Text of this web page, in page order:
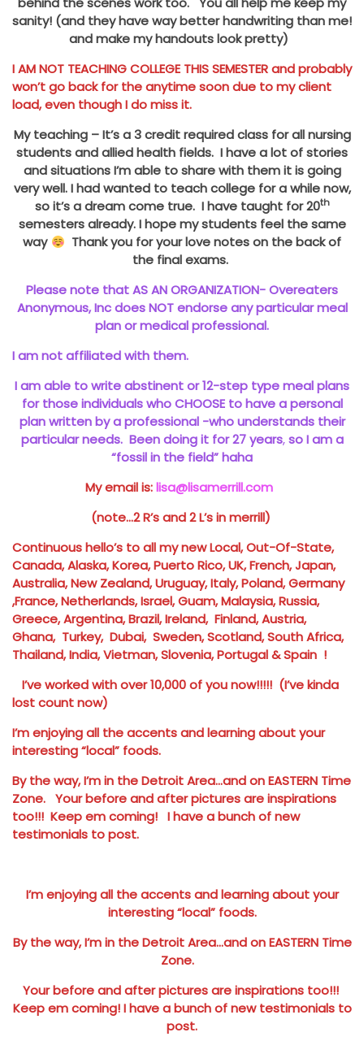
sanity! (and they have way better handwriting than me!
and make my handouts look pretty)
I AM NOT TEACHING COLLEGE THIS SEMESTER and probably
won’t go back for the anytime soon due to my client
load, even though I do miss it.
My teaching – It’s a 3 credit required class for all nursing
students and allied health fields. I have a lot of stories
and situations I’m able to share with them it is going
very well. I had wanted to teach college for a while now,
so it’s a dream come true. I have taught for 20th
semesters already. I hope my students feel the same
way
Thank you for your love notes on the back of
the final exams.
Please note that AS AN ORGANIZATION- Overeaters
Anonymous, Inc does NOT endorse any particular meal
plan or medical professional.
I am not affiliated with them.
I am able to write abstinent or 12-step type meal plans
for those individuals who CHOOSE to have a personal
plan written by a professional -who understands their
particular needs. Been doing it for 27 years,so I am a
“fossil in the field” haha
My email is:lisa@lisamerrill.com
(note…2 R’s and 2 L’s in merrill)
Continuous hello’s to all my new Local, Out-Of-State,
Canada, Alaska, Korea, Puerto Rico, UK, French, Japan,
Australia, New Zealand, Uruguay, Italy, Poland, Germany
,France, Netherlands, Israel, Guam, Malaysia, Russia,
Greece, Argentina, Brazil, Ireland, Finland, Austria,
Ghana, Turkey, Dubai, Sweden, Scotland, South Africa,
Thailand, India, Vietman, Slovenia, Portugal & Spain !
I’ve worked with over 10,000 of you now!!!!! (I’ve kinda
lost count now)
I’m enjoying all the accents and learning about your
interesting “local” foods.
By the way, I’m in the Detroit Area…and on EASTERN Time
Zone. Your before and after pictures are inspirations
too!!! Keep em coming! I have a bunch of new
testimonials to post.
I’m enjoying all the accents and learning about your
interesting “local” foods.
By the way, I’m in the Detroit Area…and on EASTERN Time
Zone.
Your before and after pictures are inspirations too!!!
Keep em coming! I have a bunch of new testimonials to
post.